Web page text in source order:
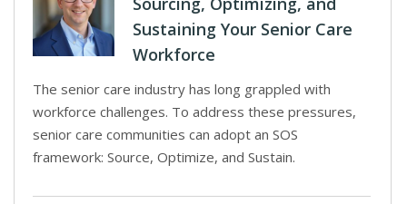
Sustaining Your Senior Care
Workforce
The senior care industry has long grappled with
workforce challenges. To address these pressures,
senior care communities can adopt an SOS
framework: Source, Optimize, and Sustain.